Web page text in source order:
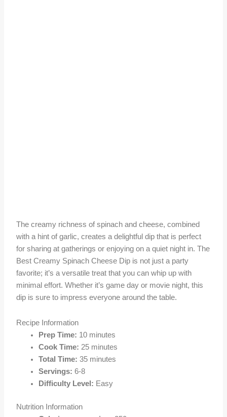
The creamy richness of spinach and cheese, combined
with a hint of garlic, creates a delightful dip that is perfect
for sharing at gatherings or enjoying on a quiet night in. The
Best Creamy Spinach Cheese Dip is not just a party
favorite; it’s a versatile treat that you can whip up with
minimal effort. Whether it’s game day or movie night, this
dip is sure to impress everyone around the table.
Recipe Information
Prep Time: 10 minutes
Cook Time: 25 minutes
Total Time: 35 minutes
Servings: 6-8
Difficulty Level: Easy
Nutrition Information